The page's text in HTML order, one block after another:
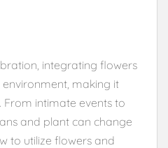
integrating flowers
making it
From intimate events to
and plant can change
to utilize flowers and